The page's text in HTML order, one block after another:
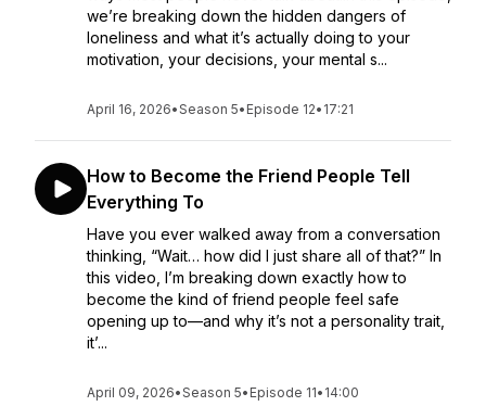
we’re breaking down the hidden dangers of
loneliness and what it’s actually doing to your
motivation, your decisions, your mental s...
April 16, 2026•Season 5• Episode 12• 17:21
How to Become the Friend People Tell
Everything To
Have you ever walked away from a conversation
thinking, “Wait… how did I just share all of that?” In
this video, I’m breaking down exactly how to
become the kind of friend people feel safe
opening up to—and why it’s not a personality trait,
it’...
April 09, 2026•Season 5• Episode 11• 14:00